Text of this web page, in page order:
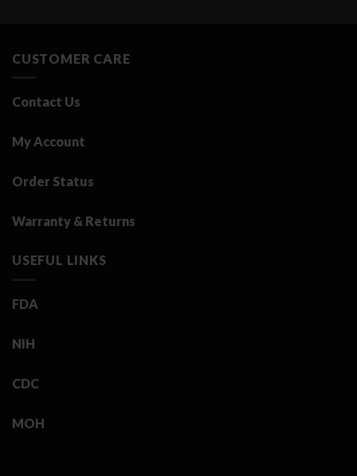
CUSTOMER CARE
Contact Us
My Account
Order Status
Warranty & Returns
USEFUL LINKS
FDA
NIH
CDC
MOH